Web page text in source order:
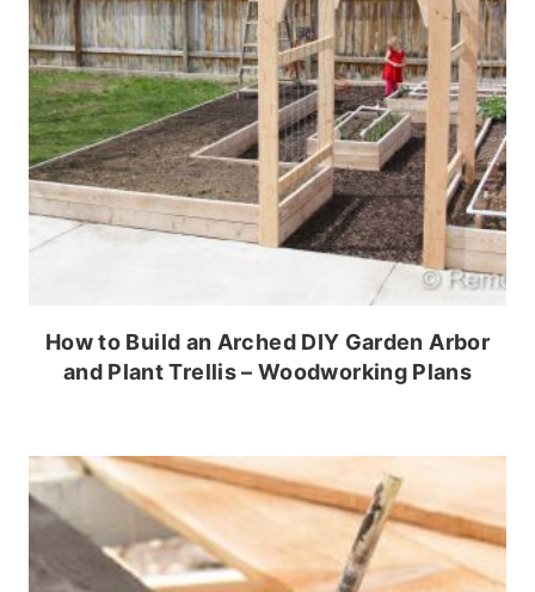
How to Build an Arched DIY Garden Arbor
and Plant Trellis – Woodworking Plans